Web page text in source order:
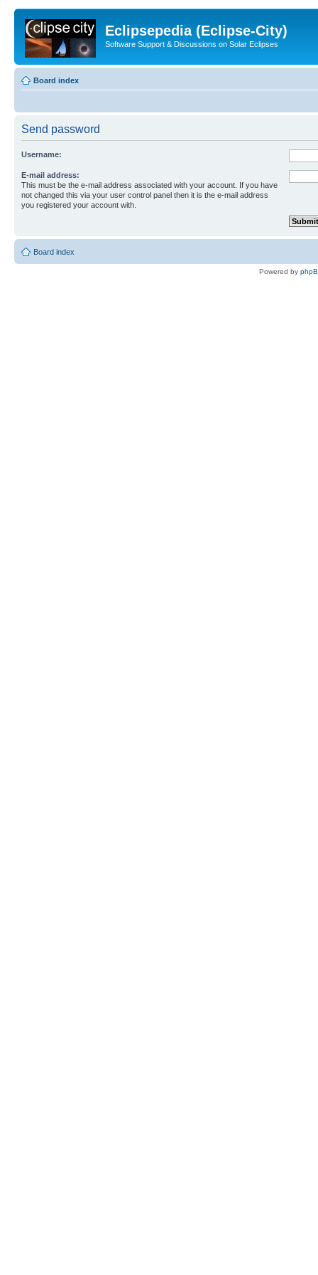
Eclipsepedia (Eclipse-City)
Software Support & Discussions on Solar Eclipses
Board index
Send password
Username:
E-mail address:
This must be the e-mail address associated with your account. If you have
not changed this via your user control panel then it is the e-mail address
you registered your account with.
Board index
Powered by